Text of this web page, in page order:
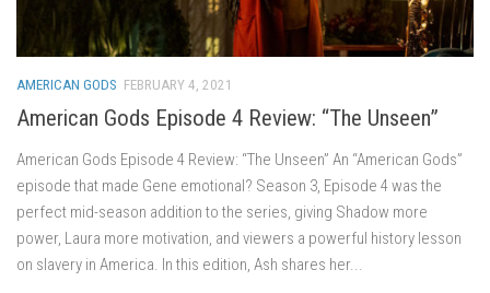
AMERICAN GODS FEBRUARY 4, 2021
American Gods Episode 4 Review: “The Unseen”
American Gods Episode 4 Review: “The Unseen” An “American Gods”
episode that made Gene emotional? Season 3, Episode 4 was the
perfect mid-season addition to the series, giving Shadow more
power, Laura more motivation, and viewers a powerful history lesson
on slavery in America. In this edition, Ash shares her...